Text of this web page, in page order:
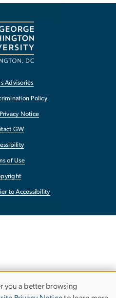
Advisories
Policy
Notice
GW
of Use
to Accessibility
you a better browsing